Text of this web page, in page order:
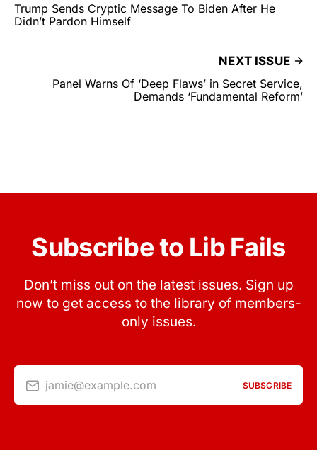
Trump Sends Cryptic Message To Biden After He
Didn’t Pardon Himself
NEXT ISSUE
Panel Warns Of ‘Deep Flaws’ in Secret Service,
Demands ‘Fundamental Reform’
Subscribe to Lib Fails
Don’t miss out on the latest issues. Sign up
now to get access to the library of members-
only issues.
jamie@example.com SUBSCRIBE